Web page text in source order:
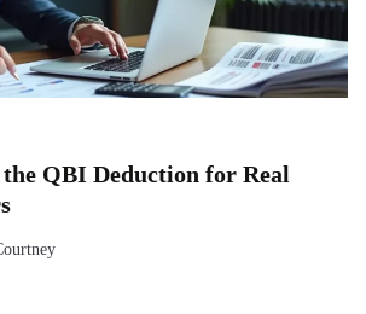
QBI Deduction for Real